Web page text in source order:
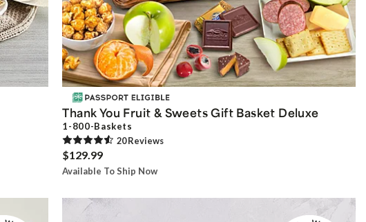
Thank You Fruit & Sweets Gift Basket Deluxe
1-800-Baskets
20Reviews
$129.99
Available To Ship Now